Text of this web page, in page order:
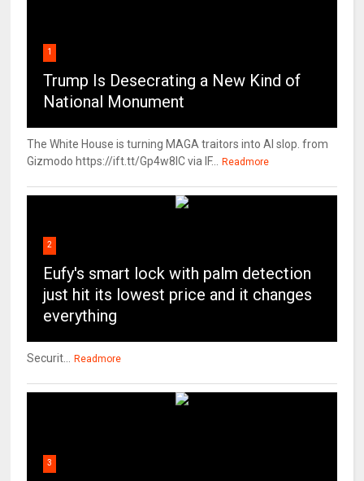
1
Trump Is Desecrating a New Kind of
National Monument
The White House is turning MAGA traitors into AI slop. from
Gizmodo https://ift.tt/Gp4w8lC via IF...
Readmore
2
Eufy's smart lock with palm detection
just hit its lowest price and it changes
everything
Securit... Readmore
3